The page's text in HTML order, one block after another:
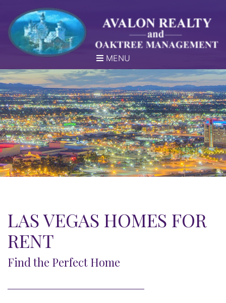
MENU
LAS VEGAS HOMES FOR
RENT
Find the Perfect Home